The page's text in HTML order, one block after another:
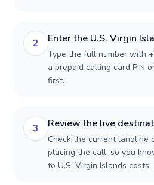
2 Enter the U.S. Virgin
Type the full number with
a prepaid calling card PIN
first.
3 Review the live
Check the current landline
placing the call, so you
to U.S. Virgin Islands costs.